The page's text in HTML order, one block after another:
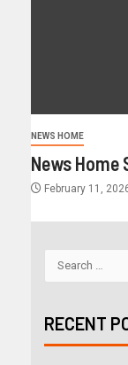
NEWS HOME
News
February 11,
RECENT